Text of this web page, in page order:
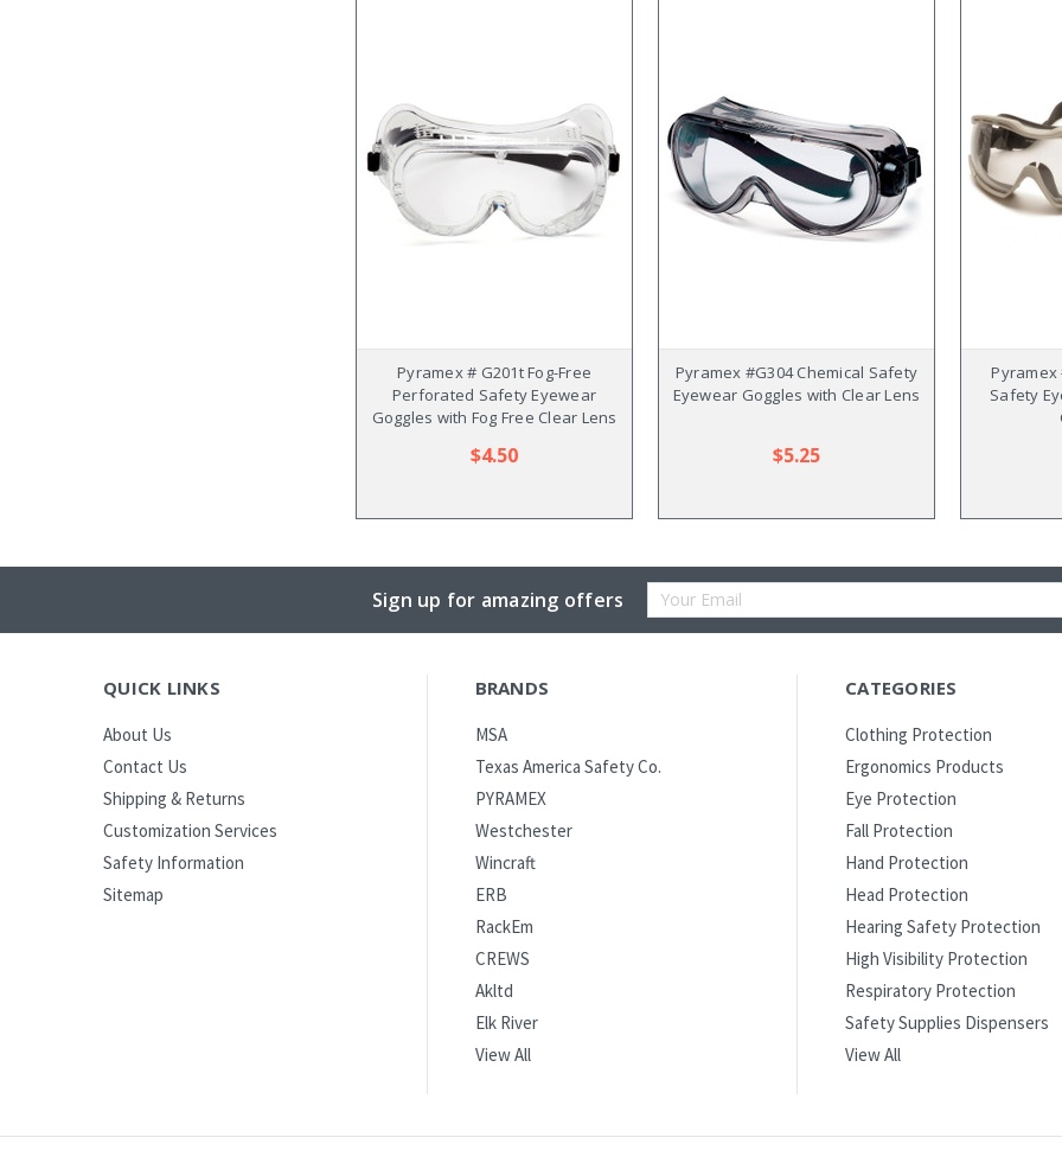
Pyramex # G201t Fog-Free
Perforated Safety Eyewear
Goggles with Fog Free Clear Lens
$4.50
Pyramex #G304 Chemical Safety
Eyewear Goggles with Clear Lens
$5.25
Pyramex
Safety
Sign up for amazing offers
Email
QUICK LINKS
About Us
Contact Us
Shipping & Returns
Customization Services
Safety Information
Sitemap
BRANDS
MSA
Texas America Safety Co.
PYRAMEX
Westchester
Wincraft
ERB
RackEm
CREWS
Akltd
Elk River
View All
CATEGORIES
Clothing Protection
Ergonomics Products
Eye Protection
Fall Protection
Hand Protection
Head Protection
Hearing Safety Protection
High Visibility Protection
Respiratory Protection
Safety Supplies Dispensers
View All